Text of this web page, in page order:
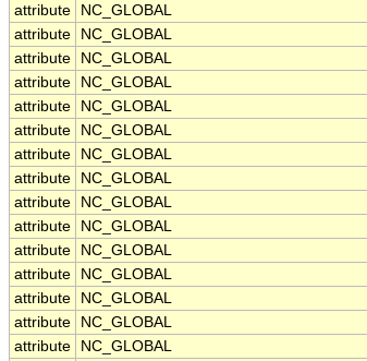
attribute
NC_GLOBAL
attribute
NC_GLOBAL
attribute
NC_GLOBAL
attribute
NC_GLOBAL
attribute
NC_GLOBAL
attribute
NC_GLOBAL
attribute
NC_GLOBAL
attribute
NC_GLOBAL
attribute
NC_GLOBAL
attribute
NC_GLOBAL
attribute
NC_GLOBAL
attribute
NC_GLOBAL
attribute
NC_GLOBAL
attribute
NC_GLOBAL
attribute
NC_GLOBAL